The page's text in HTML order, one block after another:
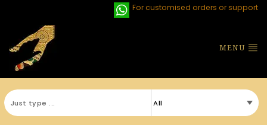
For customised orders or support
MENU